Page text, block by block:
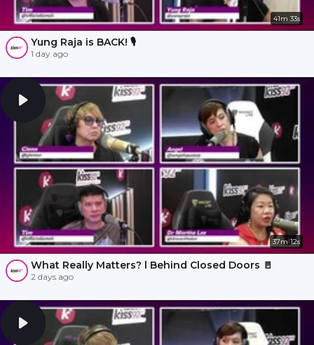
41m 33s
Yung Raja is BACK! 🎙️
1 day ago
37m 12s
What Really Matters? l Behind Closed Doors 🚪
2 days ago